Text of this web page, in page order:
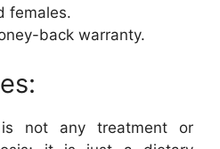
females.
back warranty.
not any treatment or